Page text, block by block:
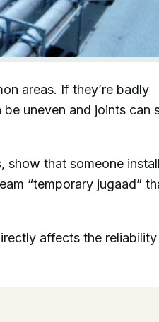
areas. If they’re badly
uneven and joints can
show that someone
“temporary jugaad”
affects the